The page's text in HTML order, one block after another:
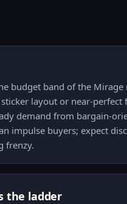
budget band of the
layout or near-perfect
demand from bargain-
impulse buyers; expect
frenzy.
the ladder